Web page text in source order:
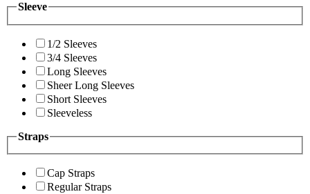
Sleeve
1/2 Sleeves
3/4 Sleeves
Long Sleeves
Sheer Long Sleeves
Short Sleeves
Sleeveless
Straps
Cap Straps
Regular Straps